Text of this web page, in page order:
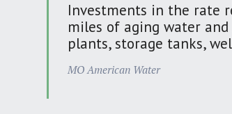
Investments in the rate
miles of aging water
plants, storage tanks,
MO American Water